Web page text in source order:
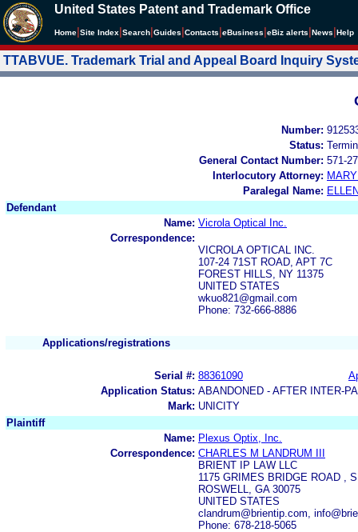
United States Patent and Trademark Office
Home Site Index Search Guides Contacts eBusiness eBiz alerts News Help
TTABVUE. Trademark Trial and Appeal Board Inquiry
Number:
Status:
General Contact Number: 571-
Interlocutory Attorney:
Paralegal Name:
Defendant
Name: Vicrola Optical Inc.
Correspondence:
VICROLA OPTICAL INC.
107-24 71ST ROAD, APT 7C
FOREST HILLS, NY 11375
UNITED STATES
wkuo821@gmail.com
Phone: 732-666-8886
Applications/registrations
Serial #: 88361090
Application Status: ABANDONED - AFTER INTER-
Mark: UNICITY
Plaintiff
Name: Plexus Optix, Inc.
Correspondence: CHARLES M LANDRUM III
BRIENT IP LAW LLC
1175 GRIMES BRIDGE ROAD ,
ROSWELL, GA 30075
UNITED STATES
clandrum@brientip.com,
Phone: 678-218-5065